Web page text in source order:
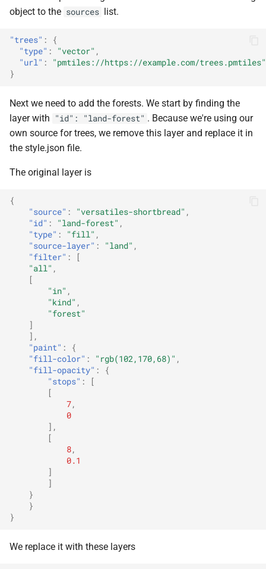
object to the sources list.
"trees" :
{
"type" : "vector" ,
"url" :
"pmtiles://https://example.com/trees.pmtiles"
}
Next we need to add the forests. We start by finding the
layer with
"id": "land-forest" . Because we're using our
own source for trees, we remove this layer and replace it in
the style.json file.
The original layer is
{
"source" : "versatiles-shortbread" ,
"id" : "land-forest" ,
"type" : "fill" ,
"source-layer" : "land" ,
"filter" :
[
"all" ,
[
"in" ,
"kind" ,
"forest"
]
],
"paint" :
{
"fill-color" : "rgb(102,170,68)" ,
"fill-opacity" :
{
"stops" :
[
[
7,
0
],
[
8,
0.1
]
]
}
}
}
We replace it with these layers